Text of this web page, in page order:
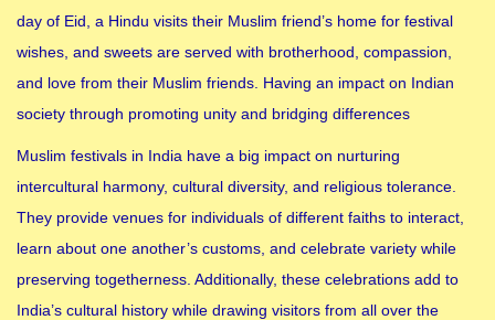
day of Eid, a Hindu visits their Muslim friend’s home for festival
wishes, and sweets are served with brotherhood, compassion,
and love from their Muslim friends. Having an impact on Indian
society through promoting unity and bridging differences
Muslim festivals in India have a big impact on nurturing
intercultural harmony, cultural diversity, and religious tolerance.
They provide venues for individuals of different faiths to interact,
learn about one another’s customs, and celebrate variety while
preserving togetherness. Additionally, these celebrations add to
India’s cultural history while drawing visitors from all over the